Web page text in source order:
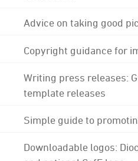
Advice on taking good
Copyright guidance for
Writing press releases:
template releases
Simple guide to
Downloadable logos: